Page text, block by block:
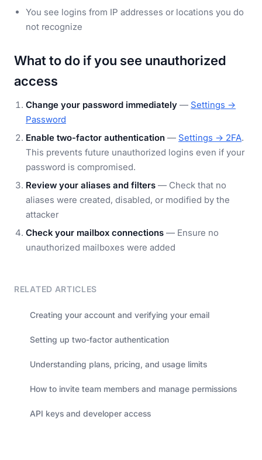
You see logins from IP addresses or locations you do
not recognize
What to do if you see unauthorized
access
Change your password immediately — Settings →
Password
Enable two-factor authentication — Settings → 2FA.
This prevents future unauthorized logins even if your
password is compromised.
Review your aliases and filters — Check that no
aliases were created, disabled, or modified by the
attacker
Check your mailbox connections — Ensure no
unauthorized mailboxes were added
RELATED ARTICLES
Creating your account and verifying your email
Setting up two-factor authentication
Understanding plans, pricing, and usage limits
How to invite team members and manage permissions
API keys and developer access